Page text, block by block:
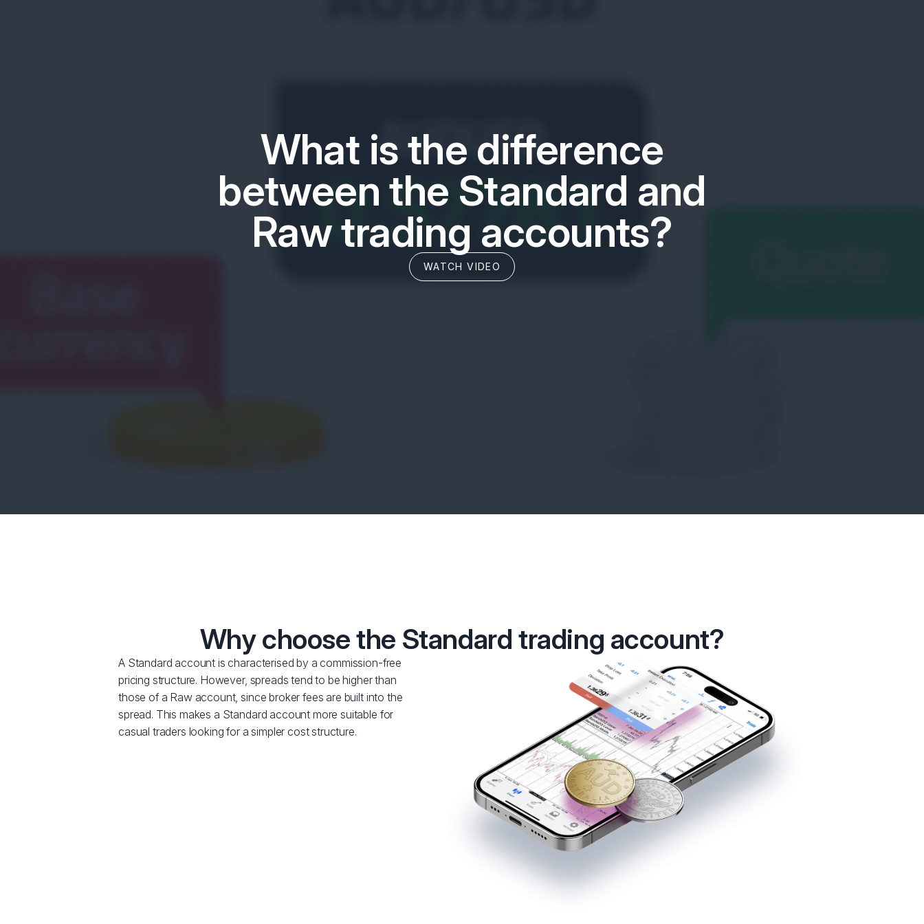
What is the difference
between the Standard and
Raw trading accounts?
WATCH VIDEO
Why choose the Standard trading account?
A Standard account is characterised by a commission-free
pricing structure. However, spreads tend to be higher than
those of a Raw account, since broker fees are built into the
spread. This makes a Standard account more suitable for
casual traders looking for a simpler cost structure.